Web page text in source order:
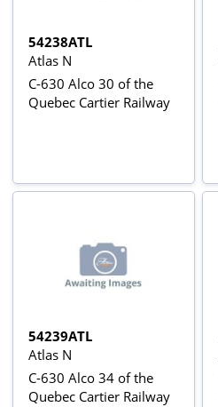
54238ATL
Atlas N
C-630 Alco 30 of the
Quebec Cartier Railway
54239ATL
Atlas N
C-630 Alco 34 of the
Quebec Cartier Railway